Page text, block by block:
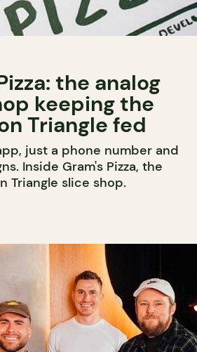
the analog
keeping the
Triangle fed
just a phone number and
Inside Gram's Pizza, the
Triangle slice shop.